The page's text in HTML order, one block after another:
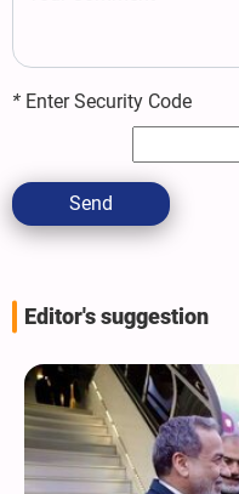
* Enter Security Code
Send
Editor's suggestion